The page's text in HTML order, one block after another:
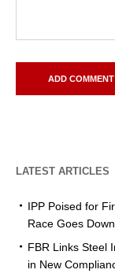
LATEST ARTICLES
IPP Poised for
Race Goes
FBR Links Steel
in New